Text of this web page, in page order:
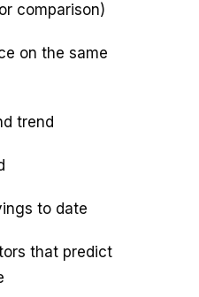
comparison)
on the same
trend
to date
that predict